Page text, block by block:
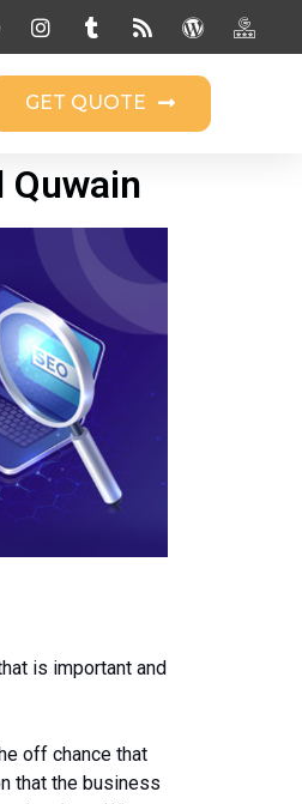
GET QUOTE
Quwain
is important and
off chance that
that the business